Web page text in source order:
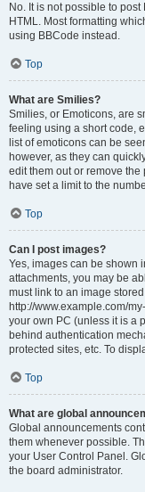
No. It is not possible to
HTML. Most formatting
using BBCode instead.
Top
What are Smilies?
Smilies, or Emoticons, are
feeling using a short code,
list of emoticons can be
however, as they can
edit them out or remove
have set a limit to the
Top
Can I post images?
Yes, images can be shown
attachments, you may be
must link to an image
http://www.example.com/
your own PC (unless it is a
behind authentication
protected sites, etc. To
Top
What are global
Global announcements
them whenever possible.
your User Control Panel.
the board administrator.